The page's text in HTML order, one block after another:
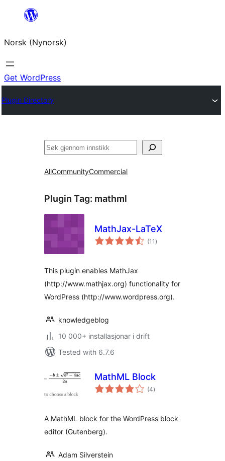
content
Norsk (Nynorsk)
Get WordPress
Plugin Directory
Søk
AllCommunityCommercial
Plugin Tag: mathml
MathJax-LaTeX
(11 vurderingar
i)
This plugin enables MathJax
(http://www.mathjax.org) functionality for
WordPress (http://www.wordpress.org).
knowledgeblog
10 000+ installasjonar i drift
Tested with 6.7.6
MathML Block
(4vurderingar
i)
A MathML block for the WordPress block
editor (Gutenberg).
Adam Silverstein